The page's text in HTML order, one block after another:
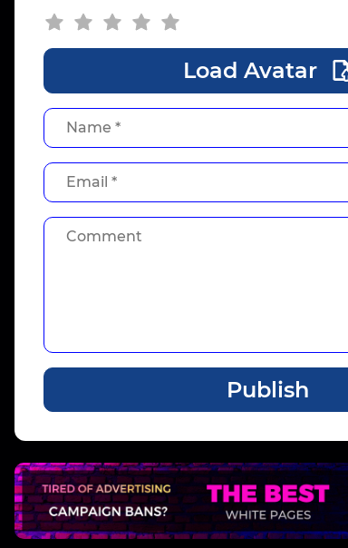
Load Avatar
Publish